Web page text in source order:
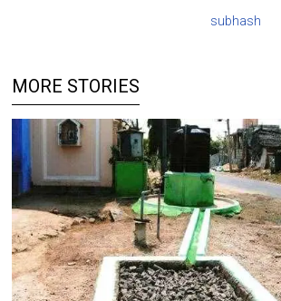
subhash
MORE STORIES